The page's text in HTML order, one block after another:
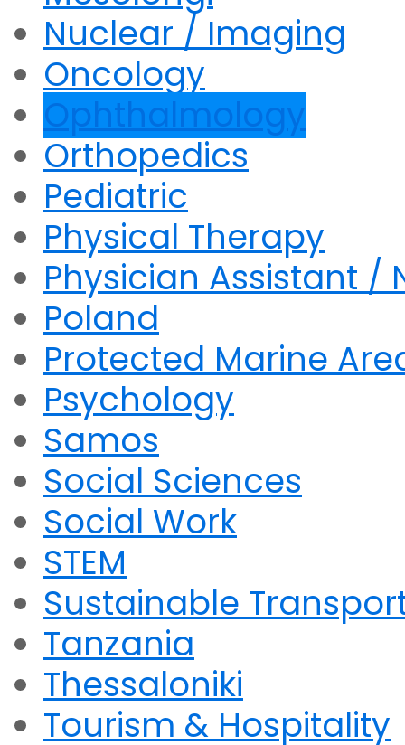
Nuclear / Imaging
Oncology
Ophthalmology
Orthopedics
Pediatric
Physical Therapy
Physician Assistant /
Poland
Protected Marine
Psychology
Samos
Social Sciences
Social Work
STEM
Sustainable
Tanzania
Thessaloniki
Tourism & Hospitality